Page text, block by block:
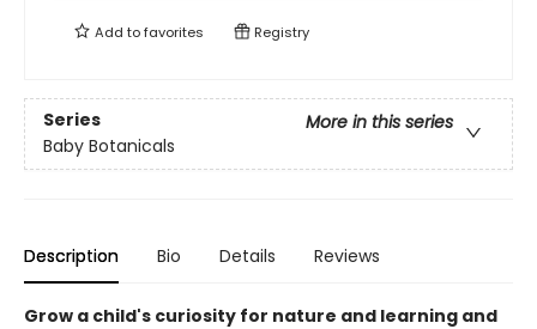
Add tofavorites Registry
Series
More in this series
Baby Botanicals
Description Bio Details Reviews
Grow a child's curiosity for nature and learning and